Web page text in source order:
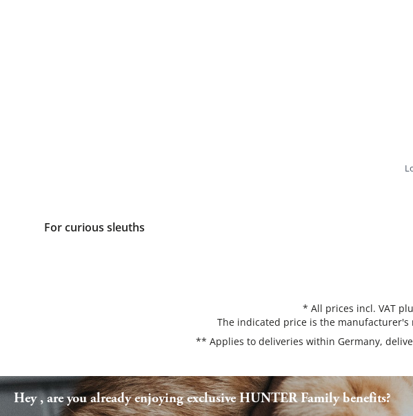
For curious sleuths
* All prices incl. VAT
The indicated price is the
** Applies to deliveries within Germany,
Hey , are you already enjoying exclusive HUNTER Family benefits?